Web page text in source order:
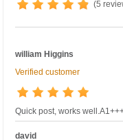
(5
william Higgins
Verified customer
Quick post, works
david